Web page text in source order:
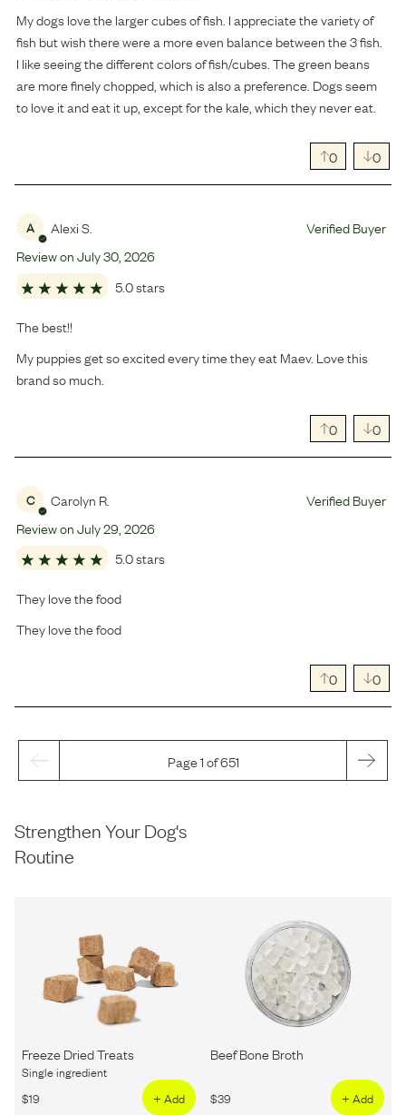
My dogs love the larger cubes of fish. I appreciate the variety of
fish but wish there were a more even balance between the 3 fish.
I like seeing the different colors of fish/cubes. The green beans
are more finely chopped, which is also a preference. Dogs seem
to love it and eat it up, except for the kale, which they never eat.
0 0
A Alexi S.
Verified Buyer
Review onJuly30 2026
5.0 stars
The best!!
My puppies get so excited every time they eat Maev. Love this
brand so much.
0 0
C Carolyn R.
Verified Buyer
Review onJuly29 2026
5.0 stars
They love the food
They love the food
0 0
Page 1 of 651
Strengthen Your Dog's
Routine
Freeze Dried Treats
Single ingredient
$19 + Add
Beef Bone Broth
$39 + Add